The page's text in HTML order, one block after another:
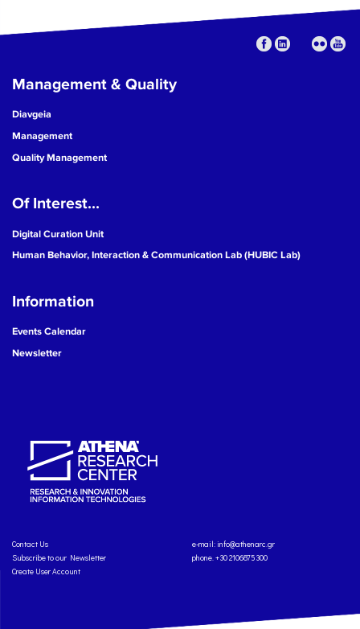
Management & Quality
Diavgeia
Management
Quality Management
Of Interest...
Digital Curation Unit
Human Behavior, Interaction & Communication Lab (HUBIC Lab)
Information
Events Calendar
Newsletter
Contact Us
Subscribe to our Newsletter
Create User Account
e-mail: info@athenarc.gr
phone. +30 2106875300